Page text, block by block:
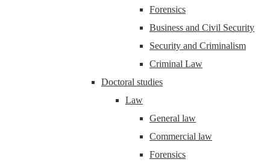
Forensics
Business and Civil Security
Security and Criminalism
Criminal Law
Doctoral studies
Law
General law
Commercial law
Forensics